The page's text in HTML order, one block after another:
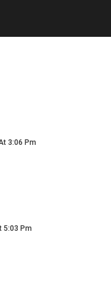
3:06 Pm
5:03 Pm